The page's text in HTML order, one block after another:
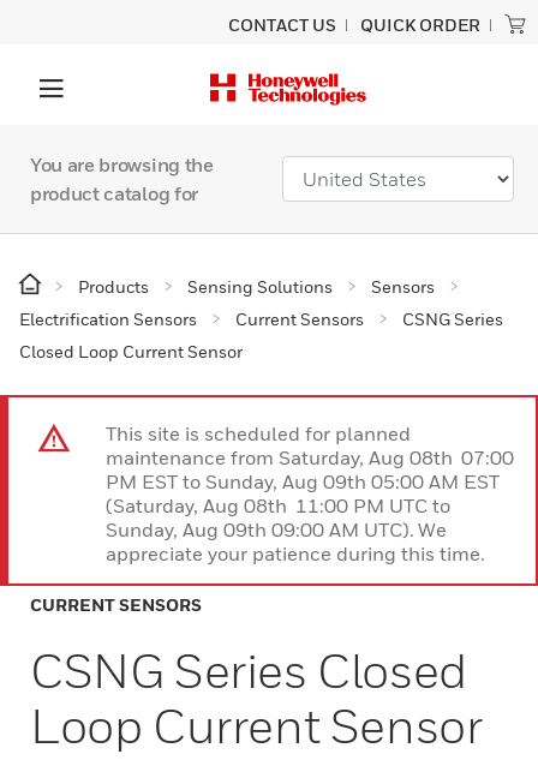
CONTACT US QUICK ORDER
You are browsing the
product catalog for
Products Sensing Solutions
Sensors
Electrification Sensors
Current Sensors
CSNG Series
Closed Loop Current Sensor
This site is scheduled for planned
maintenance from Saturday, Aug 08th 07:00
PM EST to Sunday, Aug 09th 05:00 AM EST
(Saturday, Aug 08th 11:00 PM UTC to
Sunday, Aug 09th 09:00 AM UTC). We
appreciate your patience during this time.
CURRENT SENSORS
CSNG Series Closed
Loop Current Sensor